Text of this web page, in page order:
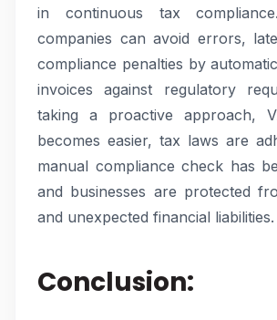
in continuous tax
companies can avoid errors,
compliance penalties by
invoices against regulatory
taking a proactive approach,
becomes easier, tax laws are
manual compliance check has
and businesses are protected
and unexpected financial liabilities.
Conclusion: